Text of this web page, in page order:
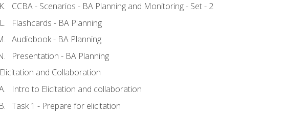
CCBA - Scenarios - BA Planning and Monitoring - Set - 2
Flashcards - BA Planning
Audiobook - BA Planning
Presentation - BA Planning
Elicitation and Collaboration
Intro to Elicitation and collaboration
Task 1 - Prepare for elicitation